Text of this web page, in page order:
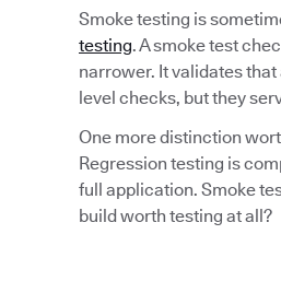
Smoke testing is
testing. A smoke test
narrower. It validates
level checks, but they
One more distinction
Regression testing is
full application. Smoke
build worth testing at all?